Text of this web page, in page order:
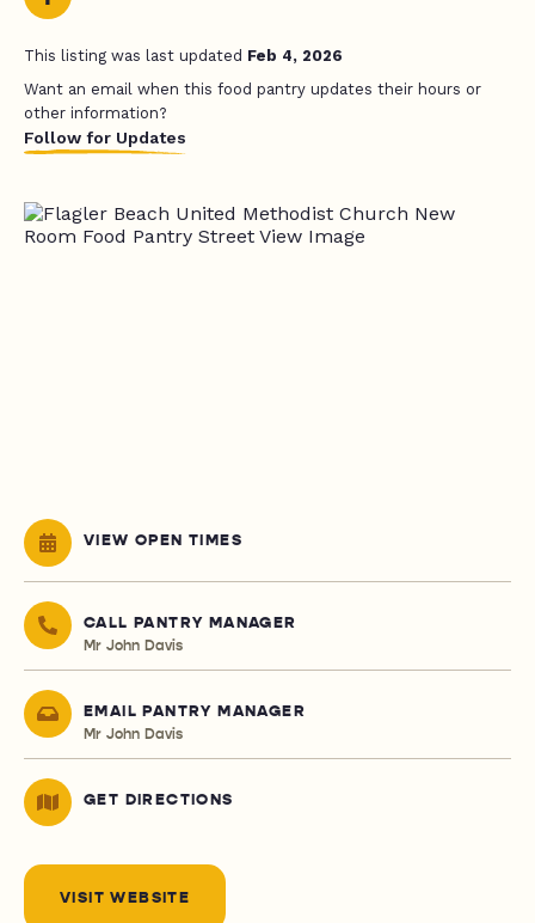
This listing was last updated Feb 4, 2026
Want an email when this food pantry updates their hours or
other information?
Follow for Updates
VIEW OPEN TIMES
CALL PANTRY MANAGER
Mr John Davis
EMAIL PANTRY MANAGER
Mr John Davis
GET DIRECTIONS
VISIT WEBSITE